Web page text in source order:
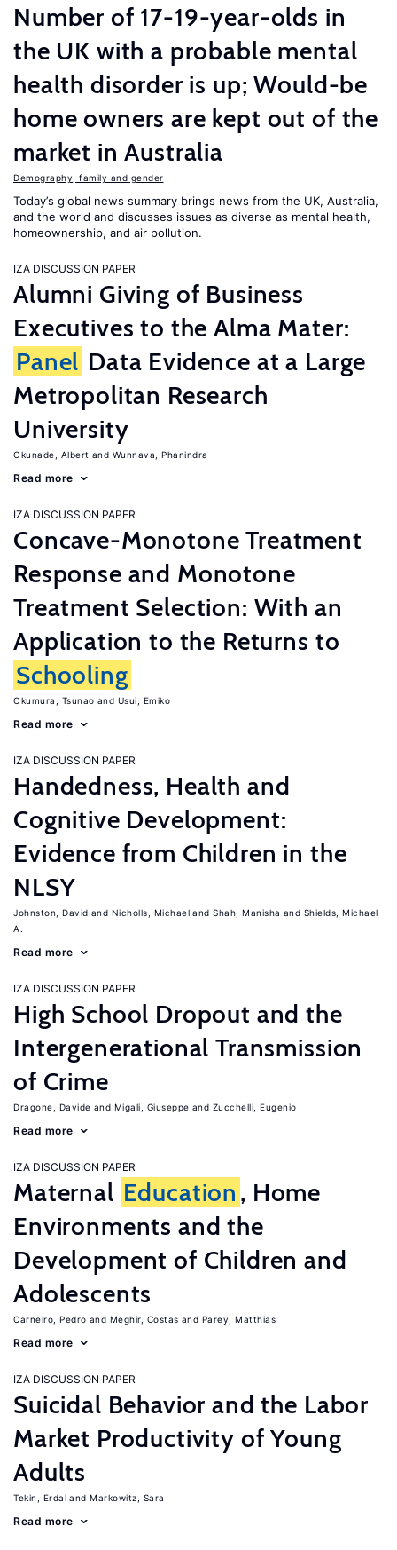
Number of 17-19-year-olds in
the UK with a probable mental
health disorder is up; Would-be
home owners are kept out of the
market in Australia
Demography, family and gender
Today’s global news summary brings news from the UK, Australia,
and the world and discusses issues as diverse as mental health,
homeownership, and air pollution.
IZA DISCUSSION PAPER
Alumni Giving of Business
Executives to the Alma Mater:
Panel Data Evidence at a Large
Metropolitan Research
University
Okunade, Albert Wunnava, Phanindra
Read more
IZA DISCUSSION PAPER
Concave-Monotone Treatment
Response and Monotone
Treatment Selection: With an
Application to the Returns to
Schooling
Okumura, Tsunao Usui, Emiko
Read more
IZA DISCUSSION PAPER
Handedness, Health and
Cognitive Development:
Evidence from Children in the
NLSY
Johnston, David Nicholls, Michael Shah, Manisha
Shields, Michael
A.
Read more
IZA DISCUSSION PAPER
High School Dropout and the
Intergenerational Transmission
of Crime
Dragone, Davide Migali, Giuseppe Zucchelli, Eugenio
Read more
IZA DISCUSSION PAPER
Maternal Education , Home
Environments and the
Development of Children and
Adolescents
Carneiro, Pedro Meghir, Costas Parey, Matthias
Read more
IZA DISCUSSION PAPER
Suicidal Behavior and the Labor
Market Productivity of Young
Adults
Tekin, Erdal Markowitz, Sara
Read more